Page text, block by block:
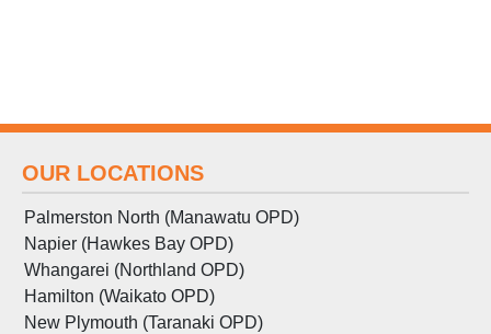
OUR LOCATIONS
Palmerston North (Manawatu OPD)
Napier (Hawkes Bay OPD)
Whangarei (Northland OPD)
Hamilton (Waikato OPD)
New Plymouth (Taranaki OPD)